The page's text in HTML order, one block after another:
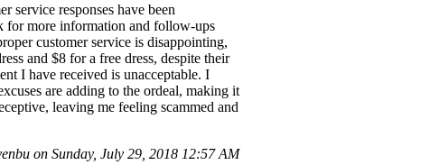
service responses have been
for more information and follow-ups
customer service is disappointing,
and $8 for a free dress, despite their
I have received is unacceptable. I
are adding to the ordeal, making it
leaving me feeling scammed and
on Sunday, July 29, 2018 12:57 AM